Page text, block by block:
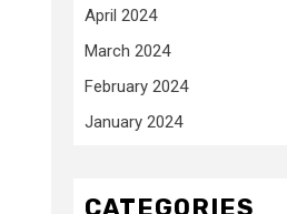
April 2024
March 2024
February 2024
January 2024
CATEGORIES